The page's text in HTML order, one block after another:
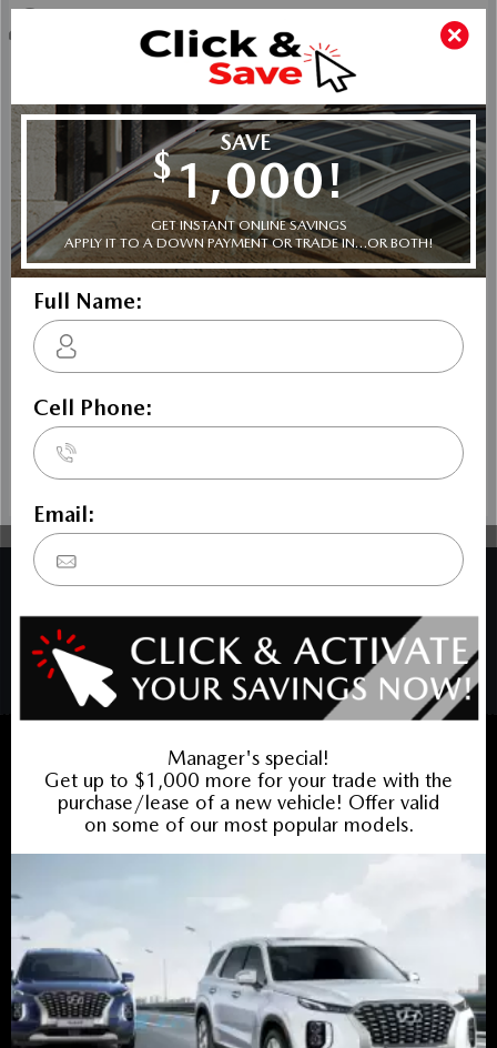
Key Features For GS
The standard features of the Mazda CX-90 MHEV GS
include SKYACTIV-G 3.3L I-6 280hp intercooled turbo
hybrid powertrain , 8-speed automatic transmission with
overdrive, 4-wheel anti-lock brakes (ABS), Side seat
mounted airbags, Curtain 1st, 2nd and 3rd row overhead
airbags, rear side impact airbag, driver and passenger
knee airbags, Airbag occupancy sensor, Air conditioning,
19" aluminum wheels, All-wheel, Cruise control, Mazda
Radar Cruise Control (MRCC) w/Stop & Go distance
pacing, ABS and driveline traction control
COPYRIGHT © BANK STREET MAZDA 2026 ALL RIGHTS RESERVED.
BACK TO TOP
613-688-4349
Service:613-688-4349
Book Service Appointment:613-739-0288
New Specials
Used Vehicles
Used Specials